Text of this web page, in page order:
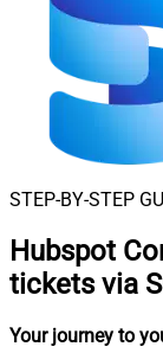
STEP-BY-STEP
Hubspot
tickets via
Your journey to